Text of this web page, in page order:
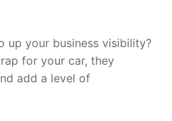
up your business visibility?
for your car, they
add a level of